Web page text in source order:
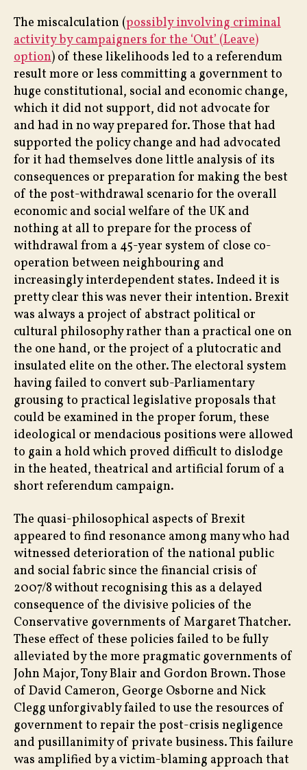
The miscalculation (possibly involving criminal
activity by campaigners for the ‘Out’ (Leave)
option) of these likelihoods led to a referendum
result more or less committing a government to
huge constitutional, social and economic change,
which it did not support, did not advocate for
and had in no way prepared for. Those that had
supported the policy change and had advocated
for it had themselves done little analysis of its
consequences or preparation for making the best
of the post-withdrawal scenario for the overall
economic and social welfare of the UK and
nothing at all to prepare for the process of
withdrawal from a 45-year system of close co-
operation between neighbouring and
increasingly interdependent states. Indeed it is
pretty clear this was never their intention. Brexit
was always a project of abstract political or
cultural philosophy rather than a practical one on
the one hand, or the project of a plutocratic and
insulated elite on the other. The electoral system
having failed to convert sub-Parliamentary
grousing to practical legislative proposals that
could be examined in the proper forum, these
ideological or mendacious positions were allowed
to gain a hold which proved difficult to dislodge
in the heated, theatrical and artificial forum of a
short referendum campaign.
The quasi-philosophical aspects of Brexit
appeared to find resonance among many who had
witnessed deterioration of the national public
and social fabric since the financial crisis of
2007/8 without recognising this as a delayed
consequence of the divisive policies of the
Conservative governments of Margaret Thatcher.
These effect of these policies failed to be fully
alleviated by the more pragmatic governments of
John Major, Tony Blair and Gordon Brown. Those
of David Cameron, George Osborne and Nick
Clegg unforgivably failed to use the resources of
government to repair the post-crisis negligence
and pusillanimity of private business. This failure
was amplified by a victim-blaming approach that